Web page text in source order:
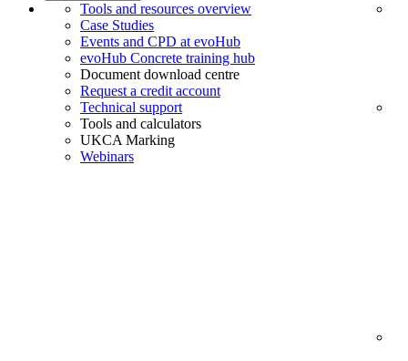
Tools and resources overview
Case Studies
Events and CPD at evoHub
evoHub Concrete training hub
Document download centre
Request a credit account
Technical support
Tools and calculators
UKCA Marking
Webinars